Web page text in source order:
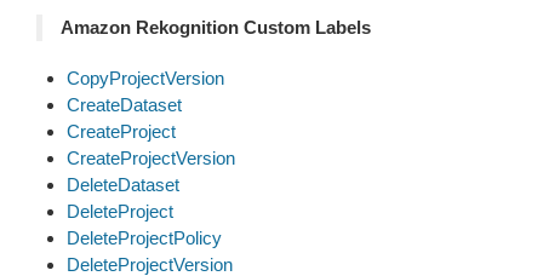
Amazon Rekognition Custom Labels
CopyProjectVersion
CreateDataset
CreateProject
CreateProjectVersion
DeleteDataset
DeleteProject
DeleteProjectPolicy
DeleteProjectVersion